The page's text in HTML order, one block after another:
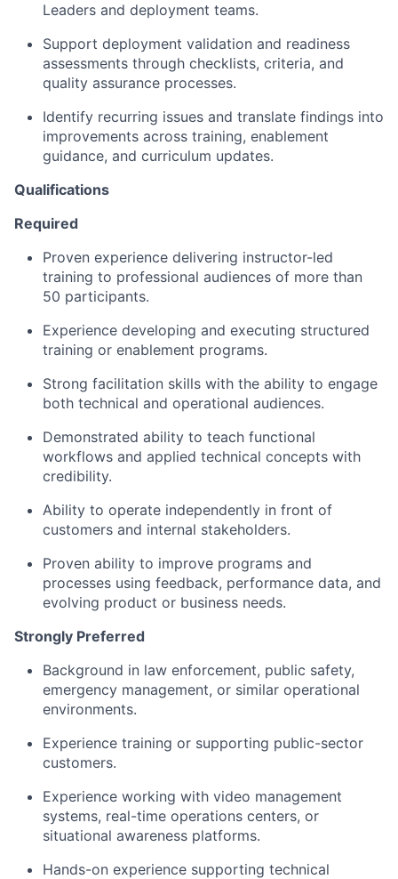
Leaders and deployment teams.
Support deployment validation and readiness
assessments through checklists, criteria, and
quality assurance processes.
Identify recurring issues and translate findings into
improvements across training, enablement
guidance, and curriculum updates.
Qualifications
Required
Proven experience delivering instructor-led
training to professional audiences of more than
50 participants.
Experience developing and executing structured
training or enablement programs.
Strong facilitation skills with the ability to engage
both technical and operational audiences.
Demonstrated ability to teach functional
workflows and applied technical concepts with
credibility.
Ability to operate independently in front of
customers and internal stakeholders.
Proven ability to improve programs and
processes using feedback, performance data, and
evolving product or business needs.
Strongly Preferred
Background in law enforcement, public safety,
emergency management, or similar operational
environments.
Experience training or supporting public-sector
customers.
Experience working with video management
systems, real-time operations centers, or
situational awareness platforms.
Hands-on experience supporting technical